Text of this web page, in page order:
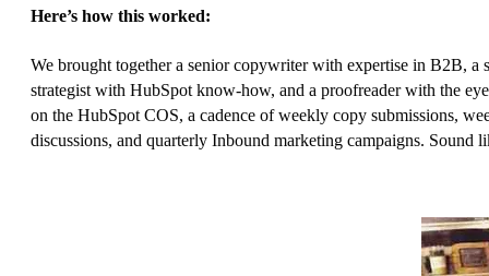
Here’s how this worked:
We brought together a senior copywriter with expertise in B2B, a
strategist with HubSpot know-how, and a proofreader with the
on the HubSpot COS, a cadence of weekly copy submissions,
discussions, and quarterly Inbound marketing campaigns. Sound